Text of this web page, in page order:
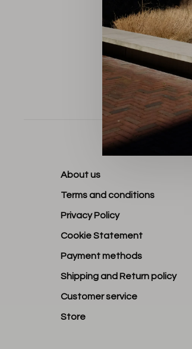
About us
Terms and conditions
Privacy Policy
Cookie Statement
Payment methods
Shipping and Return policy
Customer service
Store